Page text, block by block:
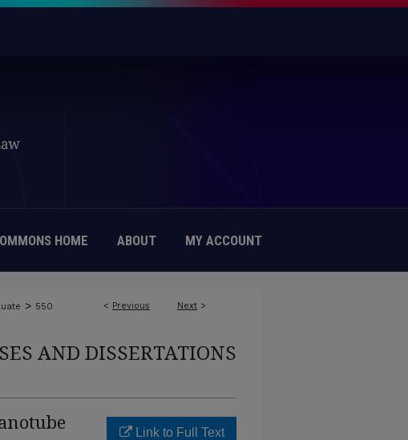
HOME ABOUT MY ACCOUNT
< Previous Next >
> 550
AND DISSERTATIONS
Link to Full Text